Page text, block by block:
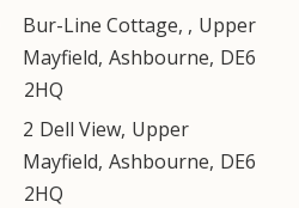
Bur-Line Cottage, , Upper
Mayfield, Ashbourne, DE6
2HQ
2 Dell View, Upper
Mayfield, Ashbourne, DE6
2HQ